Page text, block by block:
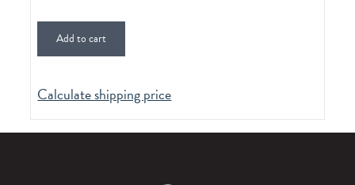
Add to cart
Calculate shipping price